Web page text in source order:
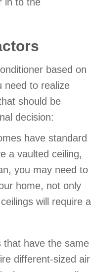
based on
need to realize
should be
decision:
have standard
a vaulted ceiling,
you may need to
home, not only
will require a
that have the same
different-sized air